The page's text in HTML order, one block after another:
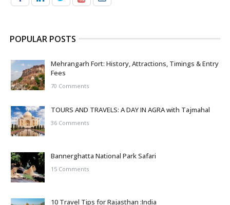
POPULAR POSTS
Mehrangarh Fort: History, Attractions, Timings & Entry
Fees
70 Comments
TOURS AND TRAVELS: A DAY IN AGRA with Tajmahal
36 Comments
Bannerghatta National Park Safari
15 Comments
10 Travel Tips for Rajasthan :India